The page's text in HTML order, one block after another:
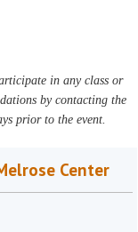
in any class or
by contacting the
prior to the event.
Center